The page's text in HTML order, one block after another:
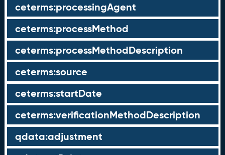
ceterms:processingAgent
ceterms:processMethod
ceterms:processMethodDescription
ceterms:source
ceterms:startDate
ceterms:verificationMethodDescription
qdata:adjustment